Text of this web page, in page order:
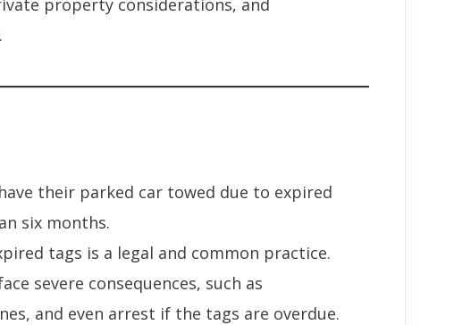
property considerations, and
their parked car towed due to expired
six months.
tags is a legal and common practice.
severe consequences, such as
and even arrest if the tags are overdue.